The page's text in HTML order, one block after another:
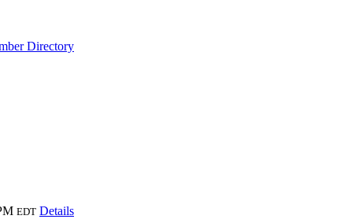
Directory
EDT Details